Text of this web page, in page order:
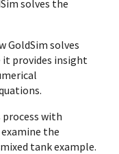
solves the
GoldSim solves
it provides insight
with
the
tank example.